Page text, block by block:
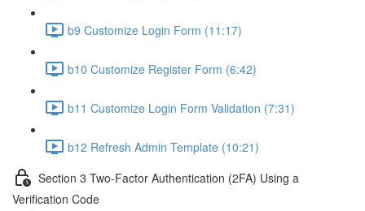
b9 Customize Login Form (11:17)
b10 Customize Register Form (6:42)
b11 Customize Login Form Validation (7:31)
b12 Refresh Admin Template (10:21)
Section 3 Two-Factor Authentication (2FA) Using a
Verification Code